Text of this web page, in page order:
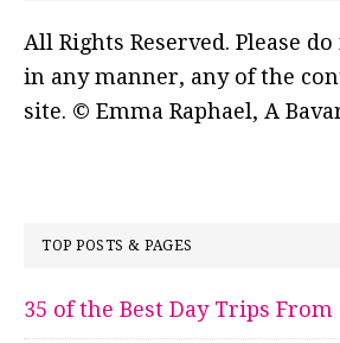
All Rights Reserved. Please
in any manner, any of the
site. © Emma Raphael, A
TOP POSTS & PAGES
35 of the Best Day Trips